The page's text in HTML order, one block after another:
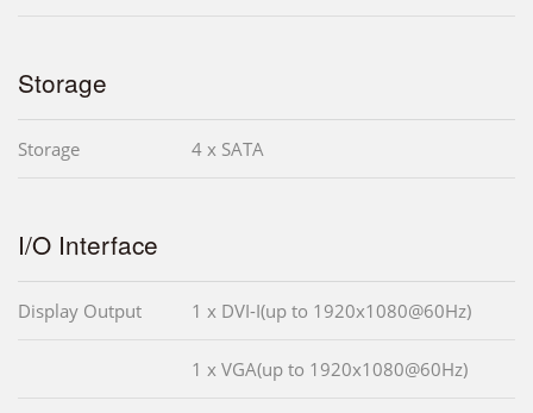
Storage
Storage 4 x SATA
I/O Interface
Display Output 1 x DVI-I(up to 1920x1080@60Hz)
1 x VGA(up to 1920x1080@60Hz)